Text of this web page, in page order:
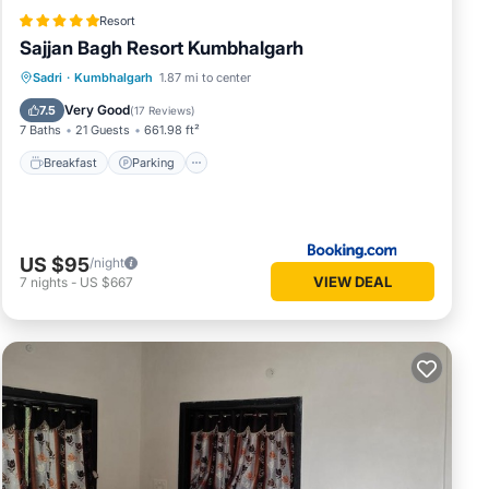
Resort
Sajjan Bagh Resort Kumbhalgarh
Sadri · Kumbhalgarh 1.87 mi to center
7.5 Very Good(17 Reviews)
7 Baths 21 Guests 661.98 ft²
Breakfast Parking
Breakfast
US $95/night
7 nights - US $667 VIEW DEAL